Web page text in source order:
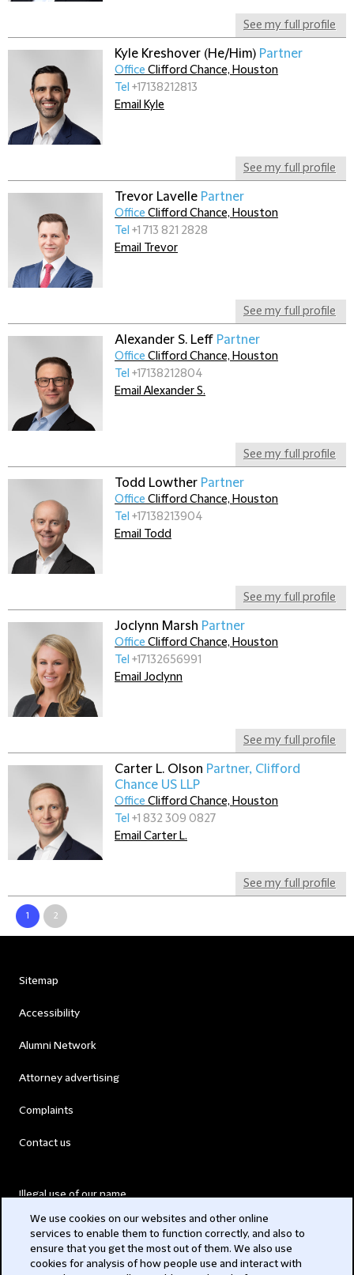
See my full profile
Kyle Kreshover (He/Him) Partner
See my full profile
Office Clifford Chance, Houston
Tel +17138212813
Email Kyle
Trevor Lavelle Partner
See my full profile
Office Clifford Chance, Houston
Tel +1 713 821 2828
Email Trevor
Alexander S. Leff Partner
See my full profile
Office Clifford Chance, Houston
Tel +17138212804
Email Alexander S.
Todd Lowther Partner
See my full profile
Office Clifford Chance, Houston
Tel +17138213904
Email Todd
Joclynn Marsh Partner
See my full profile
Office Clifford Chance, Houston
Tel +17132656991
Email Joclynn
Carter L. Olson Partner, Clifford
Chance US LLP
See my full profile
Office Clifford Chance, Houston
Tel +1 832 309 0827
Email Carter L.
1 2
Sitemap
Accessibility
Alumni Network
Attorney advertising
Complaints
Contact us
Illegal use of our name
Modern Slavery Act
We use cookies on our websites and other online
services to enable them to function correctly, and also to
ensure that you get the most out of them. We also use
cookies for analysis of how people use and interact with